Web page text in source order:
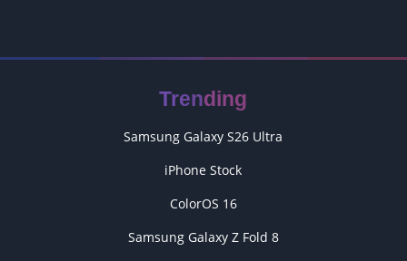
Trending
Samsung Galaxy S26 Ultra
iPhone Stock
ColorOS 16
Samsung Galaxy Z Fold 8